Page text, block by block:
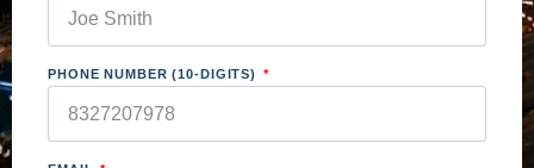
PHONE NUMBER (10-DIGITS)